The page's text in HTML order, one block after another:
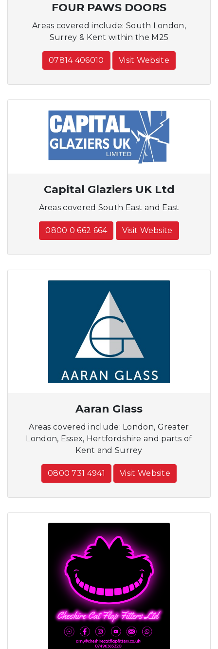
FOUR PAWS DOORS
Areas covered include: South London,
Surrey & Kent within the M25
07814 406010 Visit Website
Capital Glaziers UK Ltd
Areas covered South East and East
0800 0 662 664 Visit Website
Aaran Glass
Areas covered include: London, Greater
London, Essex, Hertfordshire and parts of
Kent and Surrey
0800 731 4941 Visit Website